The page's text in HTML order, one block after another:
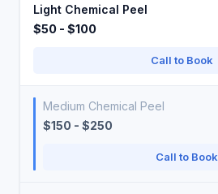
Light Chemical Peel
$50 - $100
Call to Book
Medium Chemical Peel
$150 - $250
Call to Book